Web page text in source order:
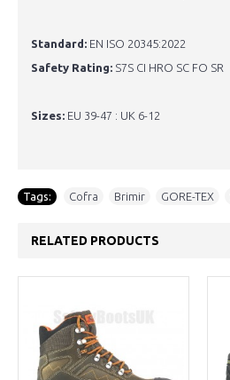
Standard: EN ISO 20345:2022
Safety Rating: S7S CI HRO SC FO SR
Sizes: EU 39-47 : UK 6-12
Tags: Cofra Brimir GORE-TEX
RELATED PRODUCTS